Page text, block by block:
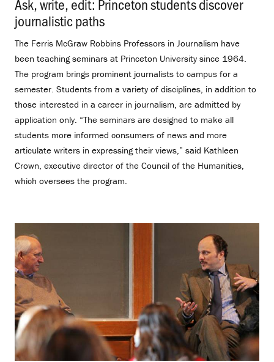
journalistic paths
The Ferris McGraw Robbins Professors in Journalism have
been teaching seminars at Princeton University since 1964.
The program brings prominent journalists to campus for a
semester. Students from a variety of disciplines, in addition to
those interested in a career in journalism, are admitted by
application only. “The seminars are designed to make all
students more informed consumers of news and more
articulate writers in expressing their views,” said Kathleen
Crown, executive director of the Council of the Humanities,
which oversees the program.